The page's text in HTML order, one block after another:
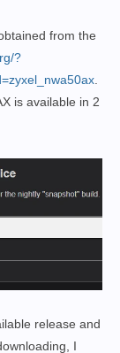
from the
?
.
is available in 2
release and
I